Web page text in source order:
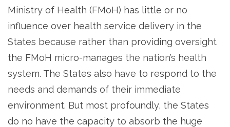
Ministry of Health (FMoH) has little or no
influence over health service delivery in the
States because rather than providing oversight
the FMoH micro-manages the nation’s health
system. The States also have to respond to the
needs and demands of their immediate
environment. But most profoundly, the States
do no have the capacity to absorb the huge